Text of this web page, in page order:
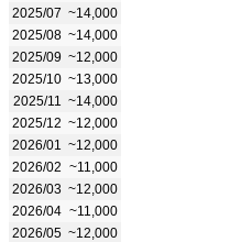
2025/07 ~14,000
2025/08 ~14,000
2025/09 ~12,000
2025/10 ~13,000
2025/11
~14,000
2025/12 ~12,000
2026/01
~12,000
2026/02 ~11,000
2026/03 ~12,000
2026/04 ~11,000
2026/05 ~12,000